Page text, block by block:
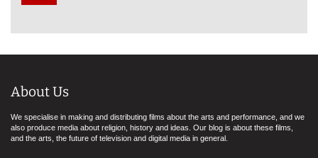
About Us
We specialise in making and distributing films about the arts and performance, and we
also produce media about religion, history and ideas. Our blog is about these films,
and the arts, the future of television and digital media in general.